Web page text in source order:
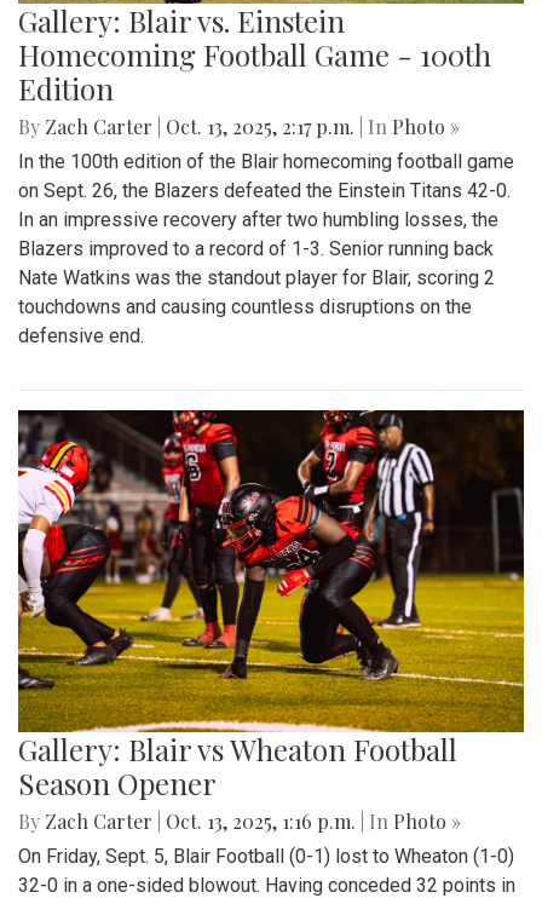
Gallery: Blair vs. Einstein
Homecoming Football Game - 100th
Edition
By Zach Carter Oct. 13, 2025, 2:17 p.m. | In Photo »
In the 100th edition of the Blair homecoming football game
on Sept. 26, the Blazers defeated the Einstein Titans 42-0.
In an impressive recovery after two humbling losses, the
Blazers improved to a record of 1-3. Senior running back
Nate Watkins was the standout player for Blair, scoring 2
touchdowns and causing countless disruptions on the
defensive end.
Gallery: Blair vs Wheaton Football
Season Opener
By Zach Carter Oct. 13, 2025, 1:16 p.m. | In Photo »
On Friday, Sept. 5, Blair Football (0-1) lost to Wheaton (1-0)
32-0 in a one-sided blowout. Having conceded 32 points in